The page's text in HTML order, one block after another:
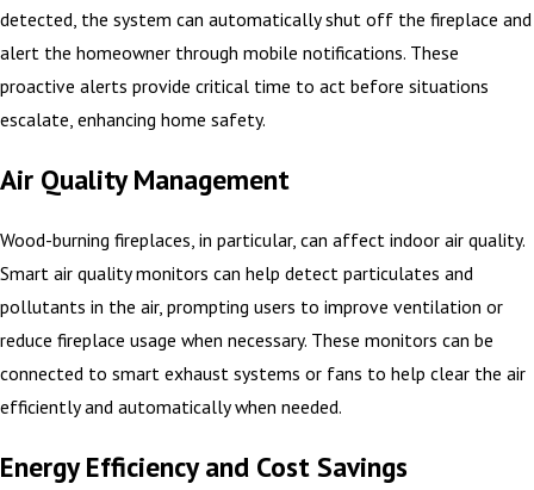
detected, the system can automatically shut off the fireplace and
alert the homeowner through mobile notifications. These
proactive alerts provide critical time to act before situations
escalate, enhancing home safety.
Air Quality Management
Wood-burning fireplaces, in particular, can affect indoor air quality.
Smart air quality monitors can help detect particulates and
pollutants in the air, prompting users to improve ventilation or
reduce fireplace usage when necessary. These monitors can be
connected to smart exhaust systems or fans to help clear the air
efficiently and automatically when needed.
Energy Efficiency and Cost Savings